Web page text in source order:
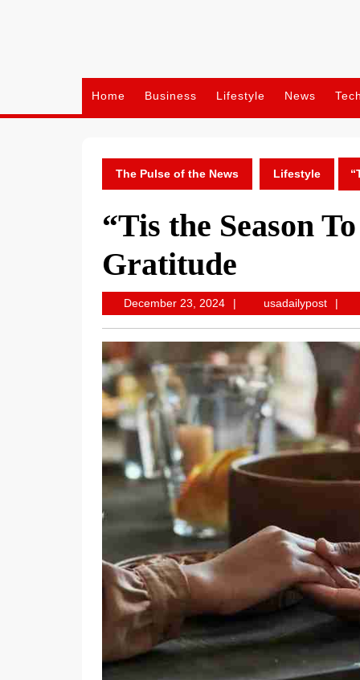
Home Business Lifestyle News
The Pulse of the News Lifestyle
“Tis the Season
Gratitude
December 23, 2024December
23,
usadailypost